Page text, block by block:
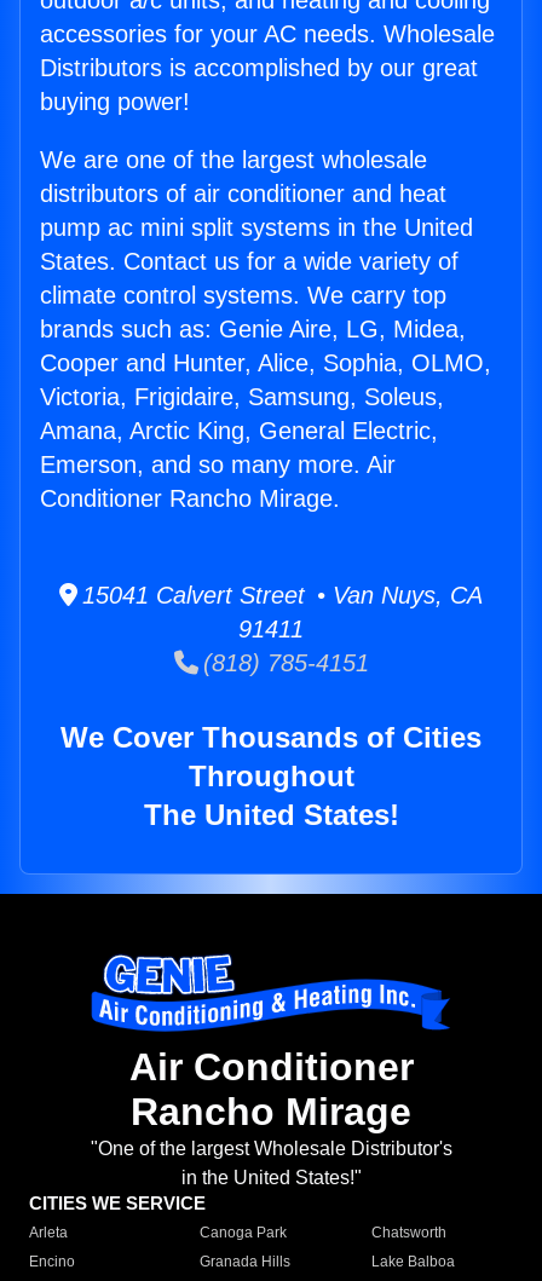
accessories for your AC needs. Wholesale
Distributors is accomplished by our great
buying power!
We are one of the largest wholesale
distributors of air conditioner and heat
pump ac mini split systems in the United
States. Contact us for a wide variety of
climate control systems. We carry top
brands such as: Genie Aire, LG, Midea,
Cooper and Hunter, Alice, Sophia, OLMO,
Victoria, Frigidaire, Samsung, Soleus,
Amana, Arctic King, General Electric,
Emerson, and so many more. Air
Conditioner Rancho Mirage.
15041 Calvert Street • Van Nuys, CA
91411
(818) 785-4151
We Cover Thousands of Cities
Throughout
The United States!
Air Conditioner
Rancho Mirage
"One of the largest Wholesale Distributor's
in the United States!"
CITIES WE SERVICE
Arleta Canoga Park
Chatsworth
Encino
Granada Hills
Lake Balboa